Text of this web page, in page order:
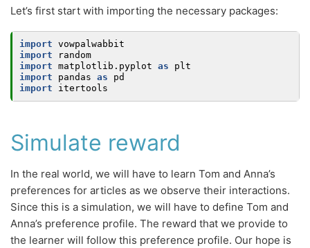
Let’s first start with importing the necessary packages:
import vowpalwabbit
import
random
import matplotlib.pyplot as
plt
import
pandas as
pd
import
itertools
Simulate reward
In the real world, we will have to learn Tom and Anna’s
preferences for articles as we observe their interactions.
Since this is a simulation, we will have to define Tom and
Anna’s preference profile. The reward that we provide to
the learner will follow this preference profile. Our hope is